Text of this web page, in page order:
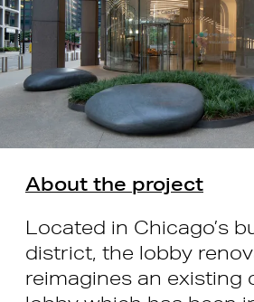
About the project
Located in Chicago’s
district, the lobby
reimagines an existing